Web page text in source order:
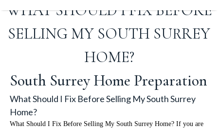
WHAT SHOULD I FIX BEFORE
SELLING MY SOUTH SURREY
HOME?
South Surrey Home Preparation
What Should I Fix Before Selling My South Surrey
Home?
What Should I Fix Before Selling My South Surrey Home? If you are